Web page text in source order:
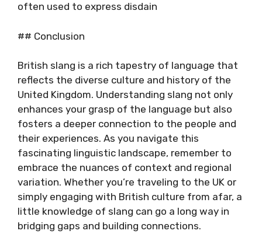
often used to express disdain
## Conclusion
British slang is a rich tapestry of language that
reflects the diverse culture and history of the
United Kingdom. Understanding slang not only
enhances your grasp of the language but also
fosters a deeper connection to the people and
their experiences. As you navigate this
fascinating linguistic landscape, remember to
embrace the nuances of context and regional
variation. Whether you’re traveling to the UK or
simply engaging with British culture from afar, a
little knowledge of slang can go a long way in
bridging gaps and building connections.